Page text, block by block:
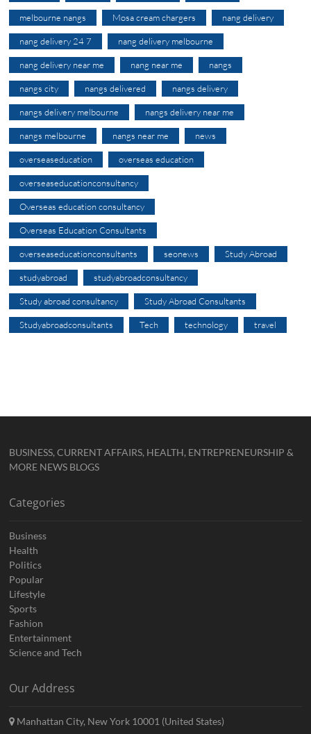
melbourne nangs Mosa cream chargers nang delivery
nang delivery 24 7 nang delivery melbourne
nang delivery near me nang near me nangs
nangs city nangs delivered nangs delivery
nangs delivery melbourne nangs delivery near me
nangs melbourne nangs near me news
overseaseducation overseas education
overseaseducationconsultancy
Overseas education consultancy
Overseas Education Consultants
overseaseducationconsultants seonews Study Abroad
studyabroad studyabroadconsultancy
Study abroad consultancy Study Abroad Consultants
Studyabroadconsultants Tech technology travel
BUSINESS, CURRENT AFFAIRS, HEALTH, ENTREPRENEURSHIP &
MORE NEWS BLOGS
Categories
Business
Health
Politics
Popular
Lifestyle
Sports
Fashion
Entertainment
Science and Tech
Our Address
Manhattan City, New York 10001 (United States)